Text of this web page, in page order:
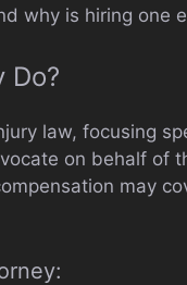
why is hiring one
Do?
law, focusing
on behalf of
may